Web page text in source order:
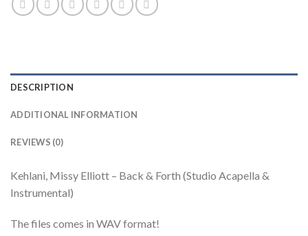
DESCRIPTION
ADDITIONAL INFORMATION
REVIEWS (0)
Kehlani, Missy Elliott – Back & Forth (Studio Acapella &
Instrumental)
The files comes in WAV format!